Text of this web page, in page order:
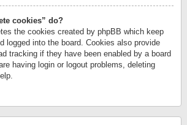
cookies” do?
the cookies created by phpBB which keep
logged into the board. Cookies also provide
tracking if they have been enabled by a board
having login or logout problems, deleting